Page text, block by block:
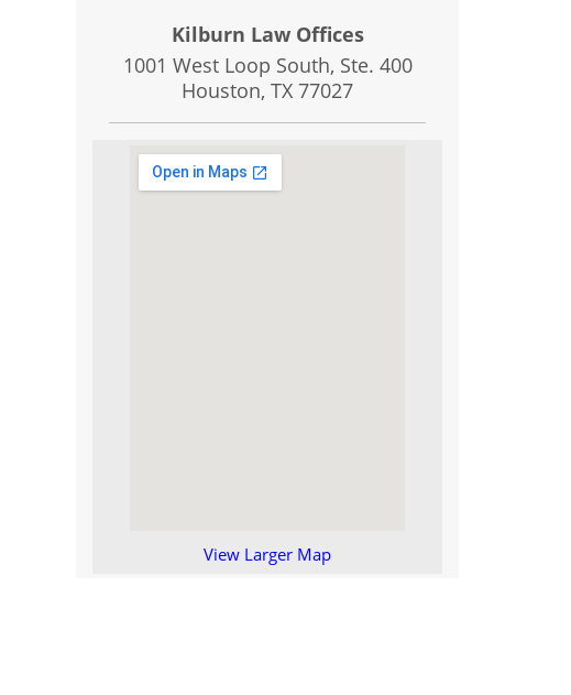
Kilburn Law Offices
1001 West Loop South, Ste. 400
Houston, TX77027
View Larger Map